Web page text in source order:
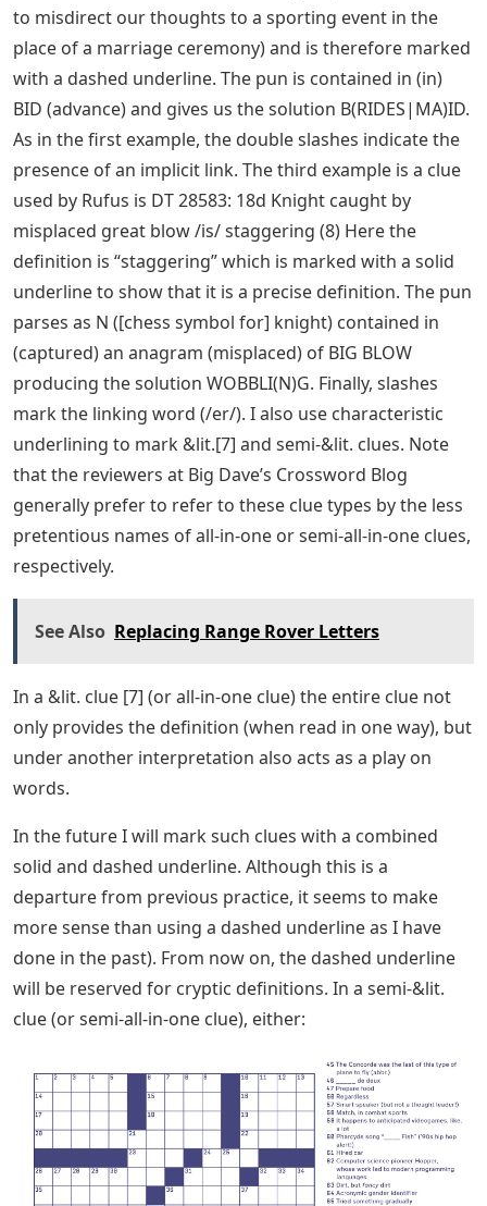
to misdirect our thoughts to a sporting event in the
place of a marriage ceremony) and is therefore marked
with a dashed underline. The pun is contained in (in)
BID (advance) and gives us the solution B(RIDES|MA)ID.
As in the first example, the double slashes indicate the
presence of an implicit link. The third example is a clue
used by Rufus is DT 28583: 18d Knight caught by
misplaced great blow /is/ staggering (8) Here the
definition is “staggering” which is marked with a solid
underline to show that it is a precise definition. The pun
parses as N ([chess symbol for] knight) contained in
(captured) an anagram (misplaced) of BIG BLOW
producing the solution WOBBLI(N)G. Finally, slashes
mark the linking word (/er/). I also use characteristic
underlining to mark &lit.[7] and semi-&lit. clues. Note
that the reviewers at Big Dave’s Crossword Blog
generally prefer to refer to these clue types by the less
pretentious names of all-in-one or semi-all-in-one clues,
respectively.
See Also Replacing Range Rover Letters
In a &lit. clue [7] (or all-in-one clue) the entire clue not
only provides the definition (when read in one way), but
under another interpretation also acts as a play on
words.
In the future I will mark such clues with a combined
solid and dashed underline. Although this is a
departure from previous practice, it seems to make
more sense than using a dashed underline as I have
done in the past). From now on, the dashed underline
will be reserved for cryptic definitions. In a semi-&lit.
clue (or semi-all-in-one clue), either: